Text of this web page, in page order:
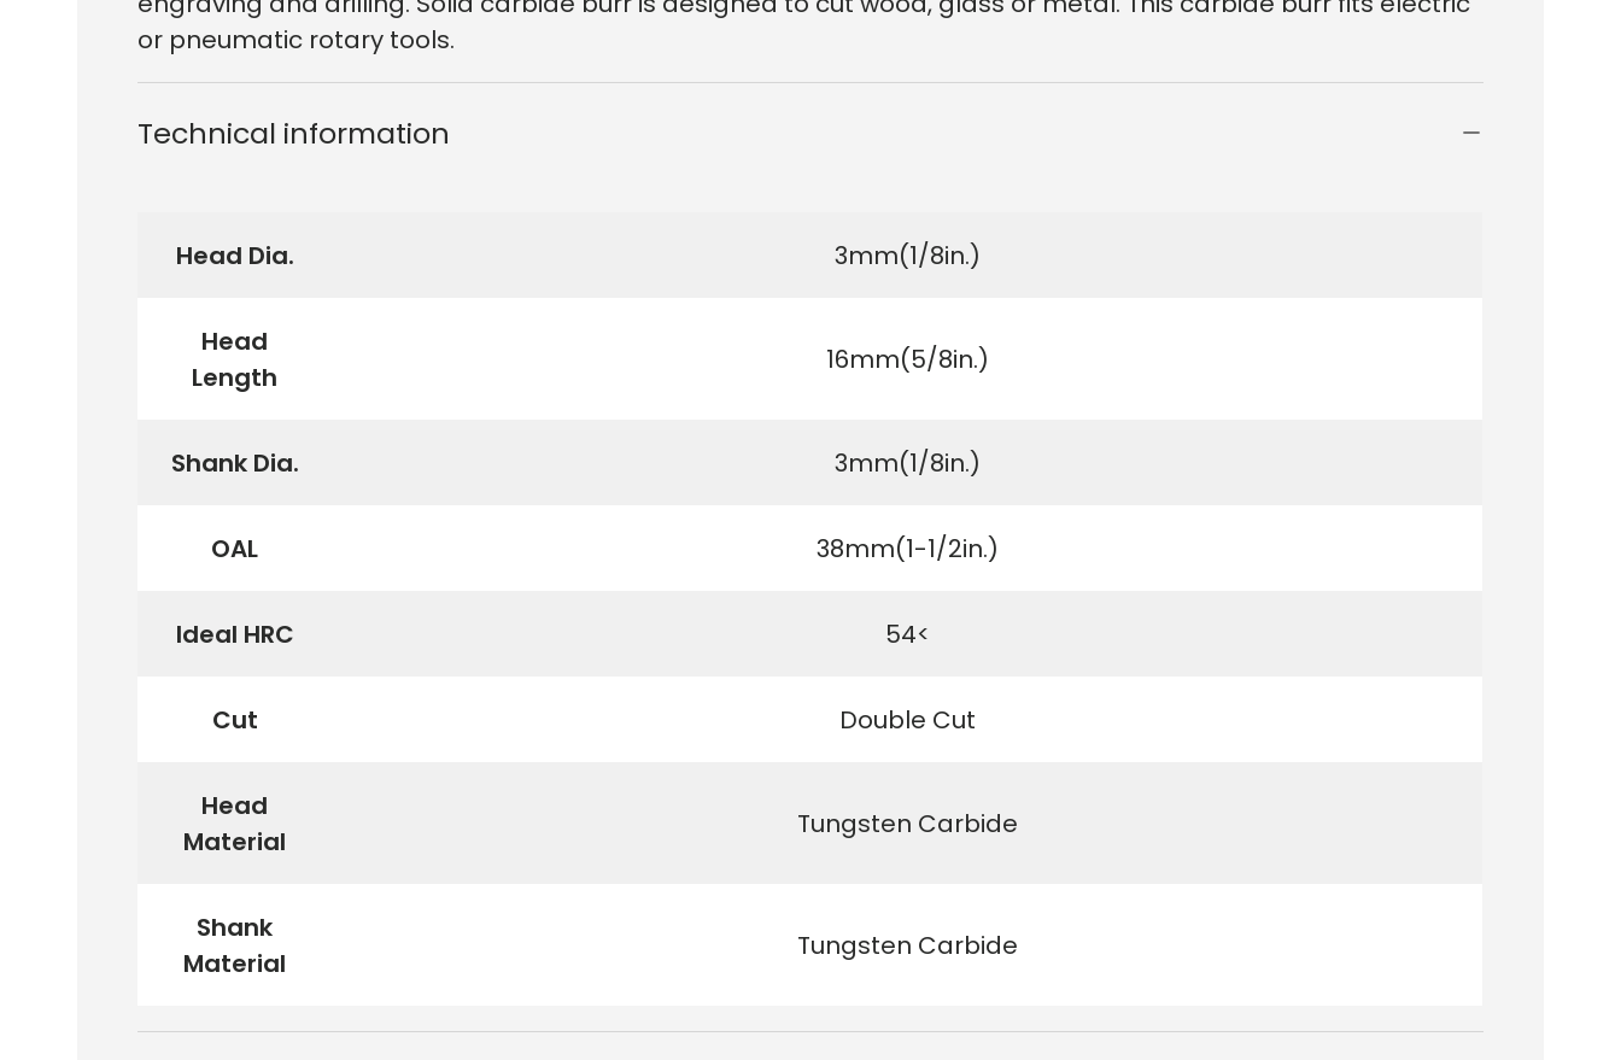
or pneumatic rotary tools.
Technical information
Head Dia. 3mm(1/8in.)
Head
Length
16mm(5/8in.)
Shank Dia. 3mm(1/8in.)
OAL 38mm(1-1/2in.)
Ideal HRC 54<
Cut Double Cut
Head
Material
Tungsten Carbide
Shank
Material
Tungsten Carbide